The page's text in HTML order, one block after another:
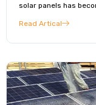
solar panels has
Read Artical